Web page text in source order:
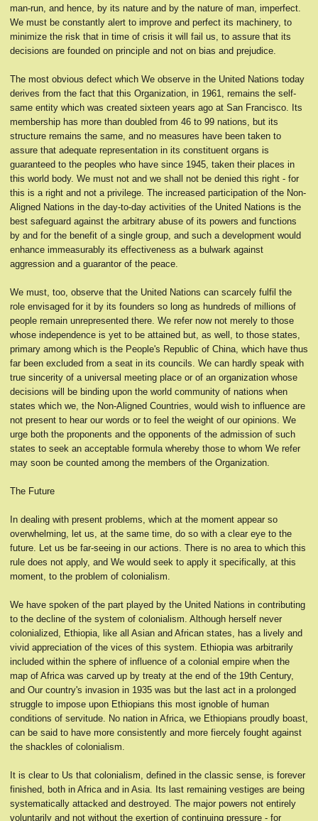
man-run, and hence, by its nature and by the nature of man, imperfect.
We must be constantly alert to improve and perfect its machinery, to
minimize the risk that in time of crisis it will fail us, to assure that its
decisions are founded on principle and not on bias and prejudice.
The most obvious defect which We observe in the United Nations today
derives from the fact that this Organization, in 1961, remains the self-
same entity which was created sixteen years ago at San Francisco. Its
membership has more than doubled from 46 to 99 nations, but its
structure remains the same, and no measures have been taken to
assure that adequate representation in its constituent organs is
guaranteed to the peoples who have since 1945, taken their places in
this world body. We must not and we shall not be denied this right - for
this is a right and not a privilege. The increased participation of the Non-
Aligned Nations in the day-to-day activities of the United Nations is the
best safeguard against the arbitrary abuse of its powers and functions
by and for the benefit of a single group, and such a development would
enhance immeasurably its effectiveness as a bulwark against
aggression and a guarantor of the peace.
We must, too, observe that the United Nations can scarcely fulfil the
role envisaged for it by its founders so long as hundreds of millions of
people remain unrepresented there. We refer now not merely to those
whose independence is yet to be attained but, as well, to those states,
primary among which is the People's Republic of China, which have thus
far been excluded from a seat in its councils. We can hardly speak with
true sincerity of a universal meeting place or of an organization whose
decisions will be binding upon the world community of nations when
states which we, the Non-Aligned Countries, would wish to influence are
not present to hear our words or to feel the weight of our opinions. We
urge both the proponents and the opponents of the admission of such
states to seek an acceptable formula whereby those to whom We refer
may soon be counted among the members of the Organization.
The Future
In dealing with present problems, which at the moment appear so
overwhelming, let us, at the same time, do so with a clear eye to the
future. Let us be far-seeing in our actions. There is no area to which this
rule does not apply, and We would seek to apply it specifically, at this
moment, to the problem of colonialism.
We have spoken of the part played by the United Nations in contributing
to the decline of the system of colonialism. Although herself never
colonialized, Ethiopia, like all Asian and African states, has a lively and
vivid appreciation of the vices of this system. Ethiopia was arbitrarily
included within the sphere of influence of a colonial empire when the
map of Africa was carved up by treaty at the end of the 19th Century,
and Our country's invasion in 1935 was but the last act in a prolonged
struggle to impose upon Ethiopians this most ignoble of human
conditions of servitude. No nation in Africa, we Ethiopians proudly boast,
can be said to have more consistently and more fiercely fought against
the shackles of colonialism.
It is clear to Us that colonialism, defined in the classic sense, is forever
finished, both in Africa and in Asia. Its last remaining vestiges are being
systematically attacked and destroyed. The major powers not entirely
voluntarily and not without the exertion of continuing pressure - for